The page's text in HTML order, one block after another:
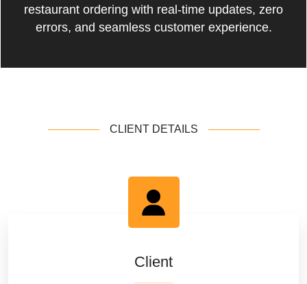
restaurant ordering with real-time updates, zero
errors, and seamless customer experience.
CLIENT DETAILS
Client